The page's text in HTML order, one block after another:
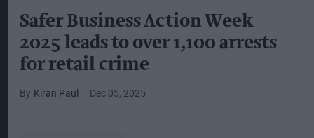
Safer Business Action Week
2025 leads to over 1,100 arrests
for retail crime
Kiran Paul Dec 05, 2025